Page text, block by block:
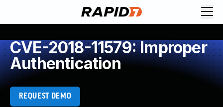
CVE-2018-11579: Improper
Authentication
REQUEST DEMO